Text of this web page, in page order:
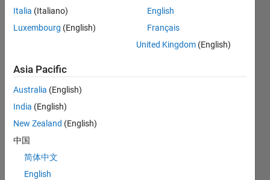
M…
CONTRIBUTIONS 10
0
20
15
L
02/24
06/24
10/24
02/25
06/25
10/25
02/26
06/26
07/24
12/24
05/25
03/26
08/26
Italia (Italiano)
Luxembourg (English)
English
Français
United Kingdom (English)
Asia Pacific
Australia (English)
India (English)
New Zealand (English)
中国
简体中文
English